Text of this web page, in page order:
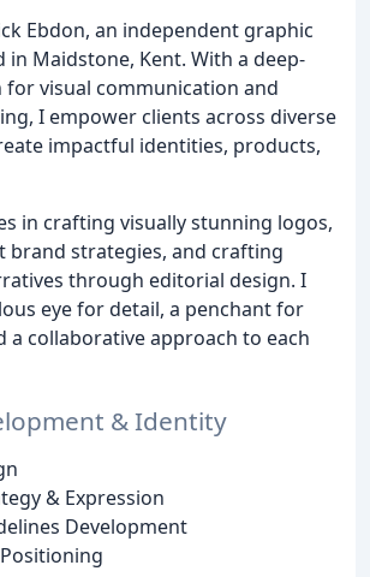
Ebdon, an independent graphic
in Maidstone, Kent. With a deep-
for visual communication and
I empower clients across diverse
impactful identities, products,
in crafting visually stunning logos,
brand strategies, and crafting
through editorial design. I
eye for detail, a penchant for
a collaborative approach to each
& Identity
& Expression
Development